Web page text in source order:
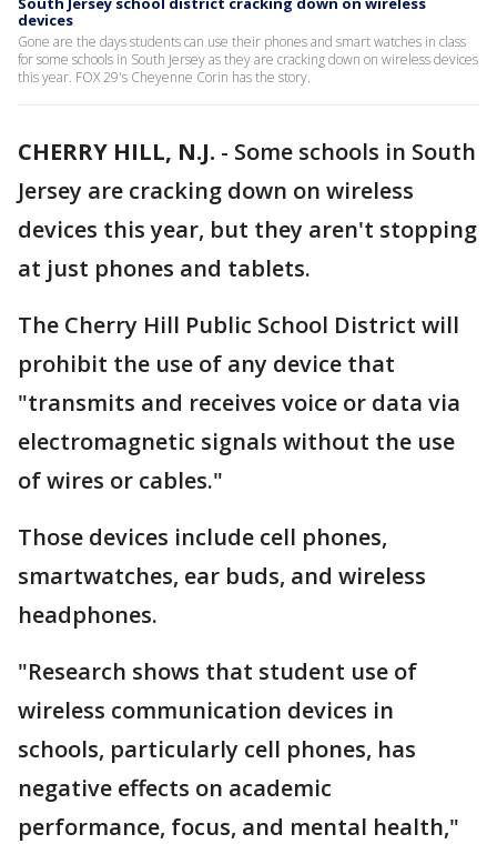
devices
Gone are the days students can use their phones and smart watches in class
for some schools in South Jersey as they are cracking down on wireless devices
this year. FOX 29's Cheyenne Corin has the story.
CHERRY HILL, N.J. - Some schools in South
Jersey are cracking down on wireless
devices this year, but they aren't stopping
at just phones and tablets.
The Cherry Hill Public School District will
prohibit the use of any device that
"transmits and receives voice or data via
electromagnetic signals without the use
of wires or cables."
Those devices include cell phones,
smartwatches, ear buds, and wireless
headphones.
"Research shows that student use of
wireless communication devices in
schools, particularly cell phones, has
negative effects on academic
performance, focus, and mental health,"